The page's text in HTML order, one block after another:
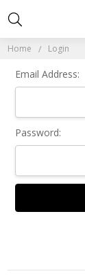
Home Login
Email Address:
Password: